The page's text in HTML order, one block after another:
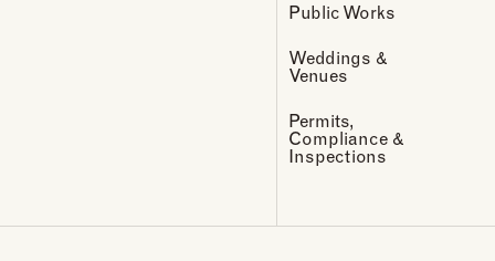
Public Works
Weddings &
Venues
Permits,
Compliance &
Inspections